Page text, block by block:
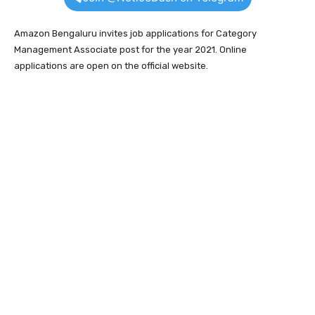
Amazon Bengaluru invites job applications for Category
Management Associate post for the year 2021. Online
applications are open on the official website.